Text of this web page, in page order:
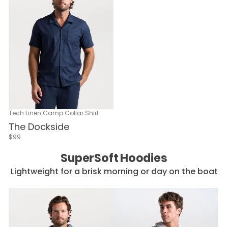
Tech Linen Camp Collar Shirt
The Dockside
$99
SuperSoft Hoodies
Lightweight for a brisk morning or day on the boat